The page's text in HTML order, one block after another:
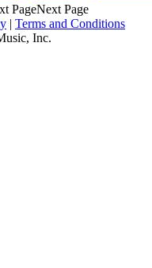
Next Page
| Terms and Conditions
Inc.